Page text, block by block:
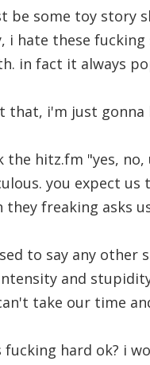
be some toy story
i hate these
in fact it always
that, i'm just
the hitz.fm "yes,
you expect
they freaking asks
to say any other
and
take our time
fucking hard ok? i